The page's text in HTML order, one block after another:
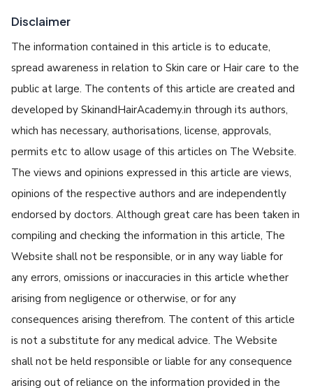
Disclaimer
The information contained in this article is to educate,
spread awareness in relation to Skin care or Hair care to the
public at large. The contents of this article are created and
developed by SkinandHairAcademy.in through its authors,
which has necessary, authorisations, license, approvals,
permits etc to allow usage of this articles on The Website.
The views and opinions expressed in this article are views,
opinions of the respective authors and are independently
endorsed by doctors. Although great care has been taken in
compiling and checking the information in this article, The
Website shall not be responsible, or in any way liable for
any errors, omissions or inaccuracies in this article whether
arising from negligence or otherwise, or for any
consequences arising therefrom. The content of this article
is not a substitute for any medical advice. The Website
shall not be held responsible or liable for any consequence
arising out of reliance on the information provided in the